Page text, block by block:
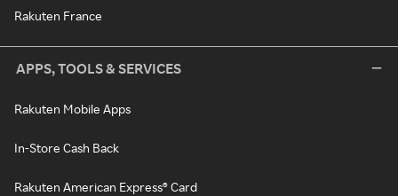
Rakuten France
APPS, TOOLS & SERVICES
Rakuten Mobile Apps
In-Store Cash Back
Rakuten American Express® Card